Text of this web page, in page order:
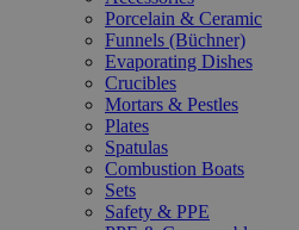
Porcelain & Ceramic
Funnels (Büchner)
Evaporating Dishes
Crucibles
Mortars & Pestles
Plates
Spatulas
Combustion Boats
Sets
Safety & PPE